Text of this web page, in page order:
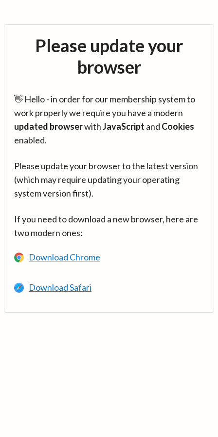
Please update your
browser
👋 Hello - in order for our membership system to
work properly we require you have a modern
updated browserwithJavaScript and Cookies
enabled.
Please update your browser to the latest version
(which may require updating your operating
system version first).
If you need to download a new browser, here are
two modern ones:
Download Chrome
Download Safari